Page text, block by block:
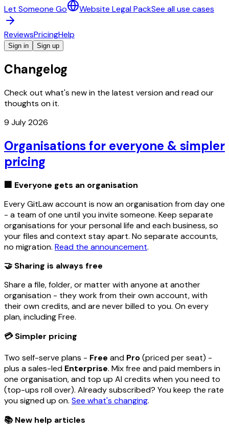
Let Someone Go
Website Legal PackSee all use cases
ReviewsPricingHelp
Sign in Sign up
Changelog
Check out what's new in the latest version and read our
thoughts on it.
9 July 2026
Organisations for everyone & simpler
pricing
🏢 Everyone gets an organisation
Every GitLaw account is now an organisation from day one
- a team of one until you invite someone. Keep separate
organisations for your personal life and each business, so
your files and context stay apart. No separate accounts,
no migration. Read the announcement.
🤝 Sharing is always free
Share a file, folder, or matter with anyone at another
organisation - they work from their own account, with
their own credits, and are never billed to you. On every
plan, including Free.
💳 Simpler pricing
Two self-serve plans - Free and Pro(priced per seat) -
plus a sales-led Enterprise. Mix free and paid members in
one organisation, and top up AI credits when you need to
(top-ups roll over). Already subscribed? You keep the rate
you signed up on. See what's changing.
📚 New help articles